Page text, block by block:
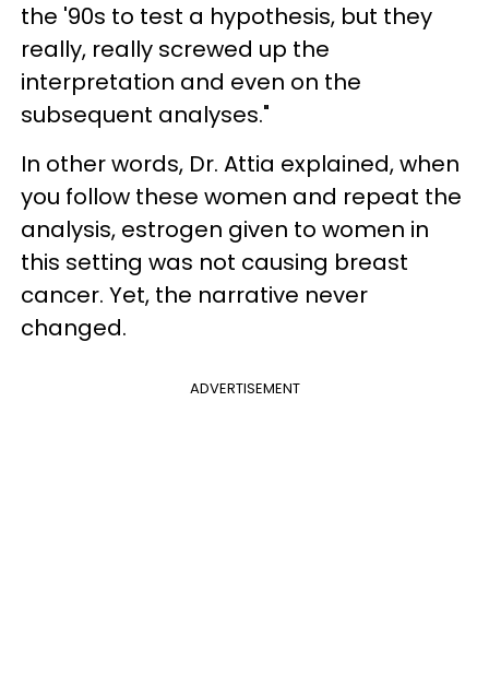
the '90s to test a hypothesis, but they
really, really screwed up the
interpretation and even on the
subsequent analyses."
In other words, Dr. Attia explained, when
you follow these women and repeat the
analysis, estrogen given to women in
this setting was not causing breast
cancer. Yet, the narrative never
changed.
ADVERTISEMENT